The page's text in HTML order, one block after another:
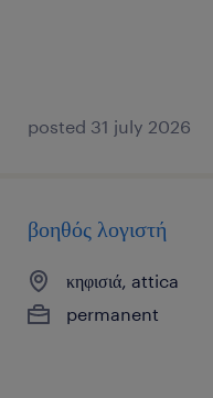
posted 31 july 2026
βοηθός λογιστή
κηφισιά, attica
permanent